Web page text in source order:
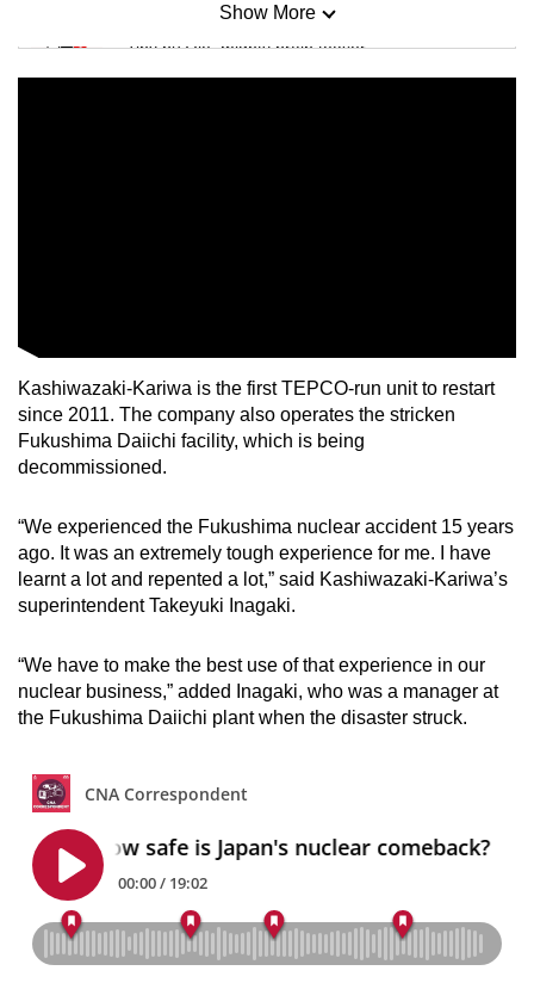
Mini Sudoku
Tiny puzzle, mighty brain teaser
Show More
Kashiwazaki-Kariwa is the first TEPCO-run unit to restart
since 2011. The company also operates the stricken
Fukushima Daiichi facility, which is being
decommissioned.
“We experienced the Fukushima nuclear accident 15 years
ago. It was an extremely tough experience for me. I have
learnt a lot and repented a lot,” said Kashiwazaki-Kariwa’s
superintendent Takeyuki Inagaki.
“We have to make the best use of that experience in our
nuclear business,” added Inagaki, who was a manager at
the Fukushima Daiichi plant when the disaster struck.